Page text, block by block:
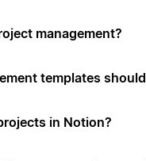
management?
templates
in Notion?